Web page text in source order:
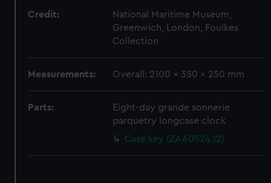
Credit:
National Maritime Museum,
Greenwich, London, Foulkes
Collection
Measurements: Overall: 2100 x 350 x 250 mm
Parts:
Eight-day grande sonnerie
parquetry longcase clock
Case key (ZAA0524.12)